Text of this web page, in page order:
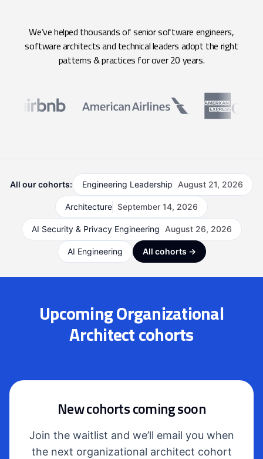
We’ve helped thousands of senior software engineers,
software architects and technical leaders adopt the right
patterns & practices for over 20 years.
All our cohorts: Engineering Leadership August 21, 2026
Architecture September 14, 2026
AI Security & Privacy Engineering August 26, 2026
AI Engineering All cohorts →
Upcoming Organizational
Architect cohorts
New cohorts coming soon
Join the waitlist and we’ll email you when
the next organizational architect cohort